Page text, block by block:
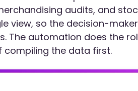
audits, and
view, so the decision-
The automation does the
the data first.